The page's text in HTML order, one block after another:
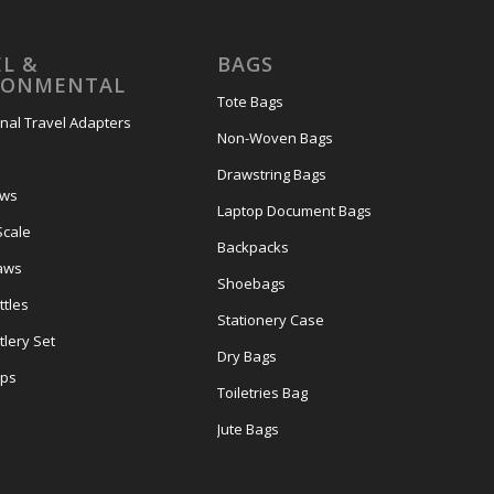
&
Travel Adapters
Set
BAGS
Tote Bags
Non-Woven Bags
Drawstring Bags
Laptop Document Bags
Backpacks
Shoebags
Stationery Case
Dry Bags
Toiletries Bag
Jute Bags